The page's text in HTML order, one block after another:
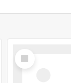
Select
Item